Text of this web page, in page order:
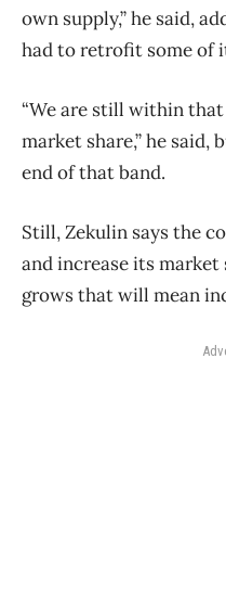
own supply,” he said,
had to retrofit some of
“We are still within
market share,” he
end of that band.
Still, Zekulin says the
and increase its market
grows that will mean